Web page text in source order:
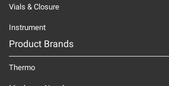
Vials & Closure
Instrument
Product Brands
Thermo